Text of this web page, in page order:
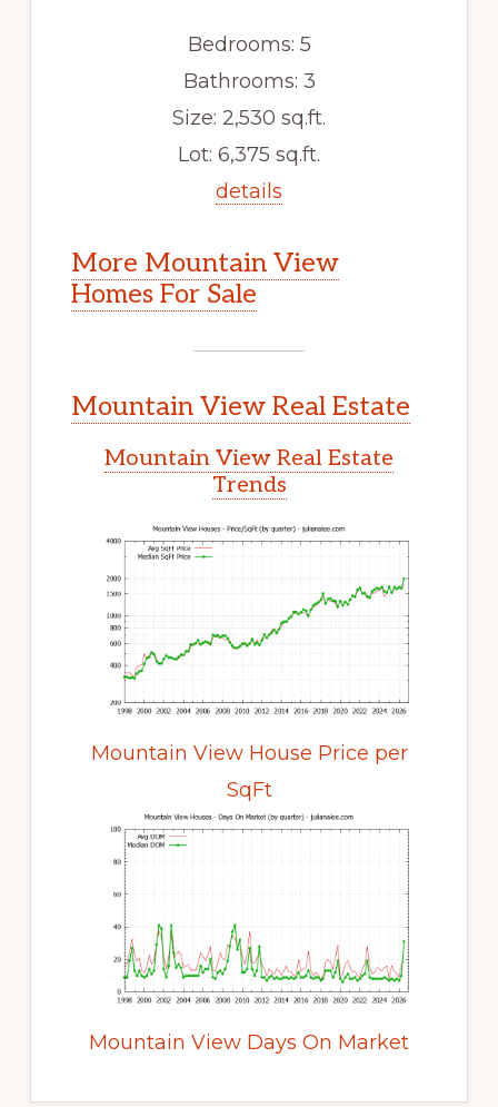
Bedrooms: 5
Bathrooms: 3
Size: 2,530 sq.ft.
Lot: 6,375 sq.ft.
details
More Mountain View
Homes For Sale
Mountain View Real Estate
Mountain View Real Estate
Trends
Mountain View House Price per
SqFt
Mountain View Days On Market